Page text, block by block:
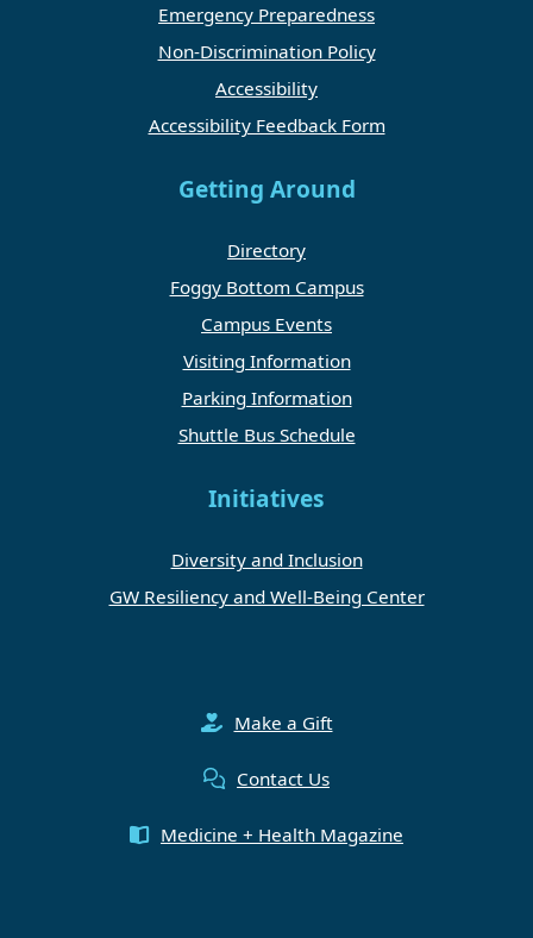
Emergency Preparedness
Non-Discrimination Policy
Accessibility
Accessibility Feedback Form
Getting Around
Directory
Foggy Bottom Campus
Campus Events
Visiting Information
Parking Information
Shuttle Bus Schedule
Initiatives
Diversity and Inclusion
GW Resiliency and Well-Being Center
Make a Gift
Contact Us
Medicine + Health Magazine